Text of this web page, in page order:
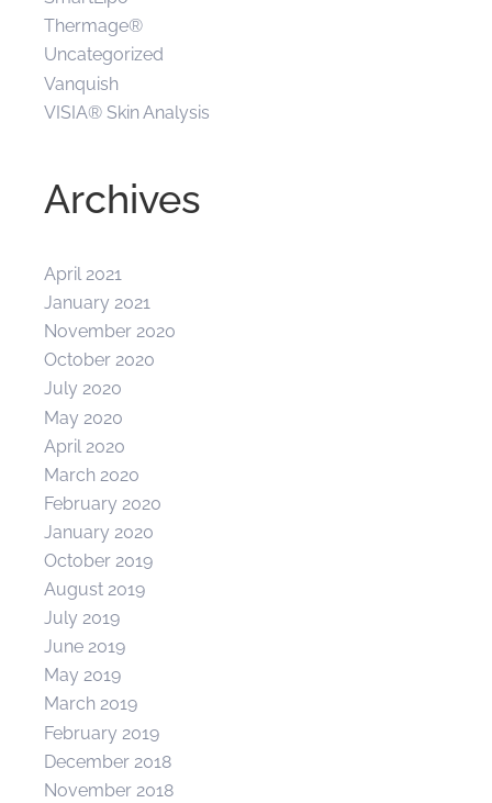
Thermage®
Uncategorized
Vanquish
VISIA® Skin Analysis
Archives
April 2021
January 2021
November 2020
October 2020
July 2020
May 2020
April 2020
March 2020
February 2020
January 2020
October 2019
August 2019
July 2019
June 2019
May 2019
March 2019
February 2019
December 2018
November 2018